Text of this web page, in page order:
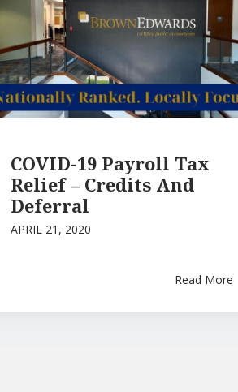
COVID-19 Payroll Tax
Relief – Credits And
Deferral
APRIL 21, 2020
Read More